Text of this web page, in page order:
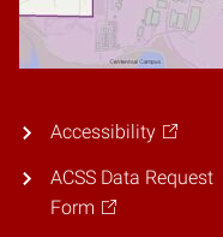
Accessibility
ACSS Data Request
Form